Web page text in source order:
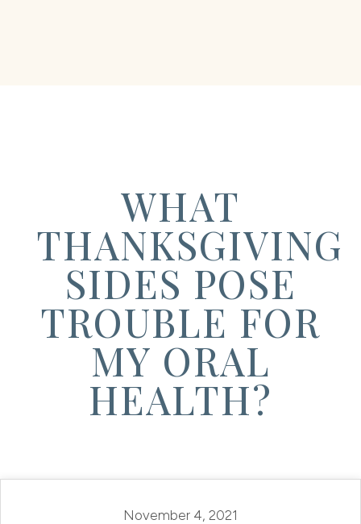
WHAT
THANKSGIVING
SIDES POSE
TROUBLE FOR
MY ORAL
HEALTH?
November 4, 2021